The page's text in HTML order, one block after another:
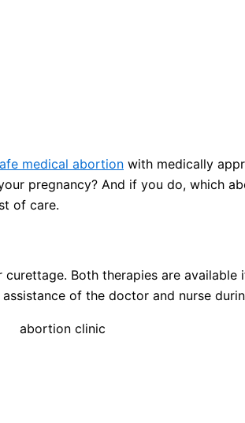
medical abortion with medically
pregnancy? And if you do, which
of care.
Both therapies are
of the doctor and nurse